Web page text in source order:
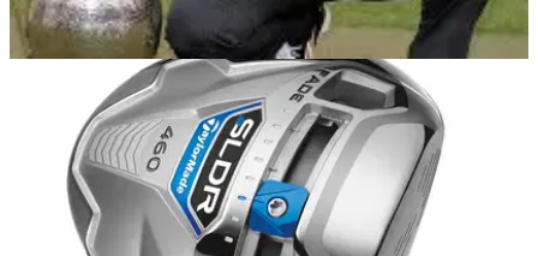
EQUIPMENT NEWS 03/02/14
In the Bag: Stephen Gallacher
We delve into the TaylorMade staff player's bag after the Scot
creates history at Dubai Desert Classic